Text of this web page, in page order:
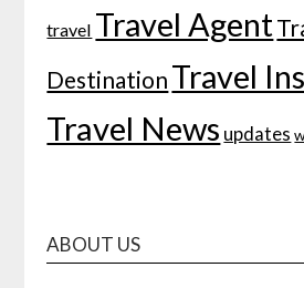
travel Travel Agent
Destination Travel
Travel News updates
ABOUT US